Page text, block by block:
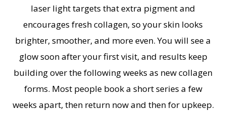
laser light targets that extra pigment and
encourages fresh collagen, so your skin looks
brighter, smoother, and more even. You will see a
glow soon after your first visit, and results keep
building over the following weeks as new collagen
forms. Most people book a short series a few
weeks apart, then return now and then for upkeep.